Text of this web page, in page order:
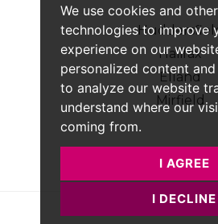
We use cookies and
technologies to improve
experience on our
personalized content
to analyze our website
understand where our
coming from.
I AGREE
I DECLINE
Halifax
Elland
Mirfield